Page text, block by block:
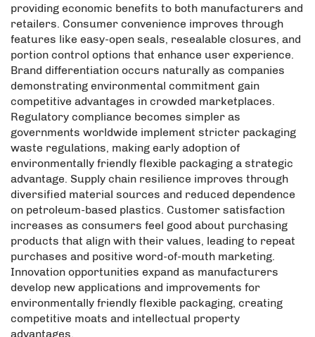
providing economic benefits to both manufacturers and
retailers. Consumer convenience improves through
features like easy-open seals, resealable closures, and
portion control options that enhance user experience.
Brand differentiation occurs naturally as companies
demonstrating environmental commitment gain
competitive advantages in crowded marketplaces.
Regulatory compliance becomes simpler as
governments worldwide implement stricter packaging
waste regulations, making early adoption of
environmentally friendly flexible packaging a strategic
advantage. Supply chain resilience improves through
diversified material sources and reduced dependence
on petroleum-based plastics. Customer satisfaction
increases as consumers feel good about purchasing
products that align with their values, leading to repeat
purchases and positive word-of-mouth marketing.
Innovation opportunities expand as manufacturers
develop new applications and improvements for
environmentally friendly flexible packaging, creating
competitive moats and intellectual property
advantages.